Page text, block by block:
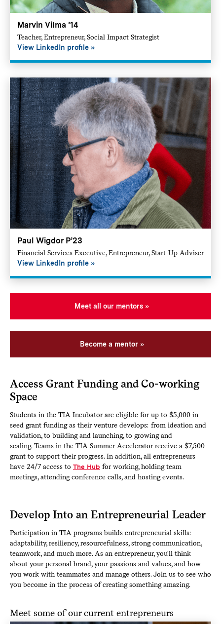
Marvin Vilma ’14
Teacher, Entrepreneur, Social Impact Strategist
View LinkedIn profile
Paul Wigdor P’23
Financial Services Executive, Entrepreneur, Start-Up Adviser
View LinkedIn profile
Meet all our mentors
Become a mentor
Access Grant Funding and Co-working
Space
Students in the TIA Incubator are eligible for up to $5,000 in
seed grant funding as their venture develops: from ideation and
validation, to building and launching, to growing and
scaling. Teams in the TIA Summer Accelerator receive a $7,500
grant to support their progress. In addition, all entrepreneurs
have 24/7 access to The Hub for working, holding team
meetings, attending conference calls, and hosting events.
Develop Into an Entrepreneurial Leader
Participation in TIA programs builds entrepreneurial skills:
adaptability, resiliency, resourcefulness, strong communication,
teamwork, and much more. As an entrepreneur, you'll think
about your personal brand, your passions and values, and how
you work with teammates and manage others. Join us to see who
you become in the process of creating something amazing.
Meet some of our current entrepreneurs